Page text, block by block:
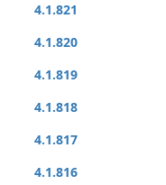
4.1.821
4.1.820
4.1.819
4.1.818
4.1.817
4.1.816